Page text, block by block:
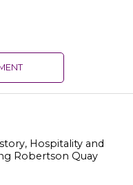
Hospitality and
Robertson Quay